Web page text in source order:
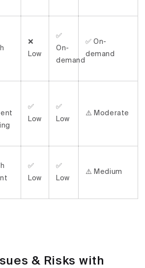
❌
Low
✅
On-
demand
✅ On-
demand
✅
Low
✅
Low
⚠️ Moderate
✅
Low
✅
Low
⚠️ Medium
& Risks with